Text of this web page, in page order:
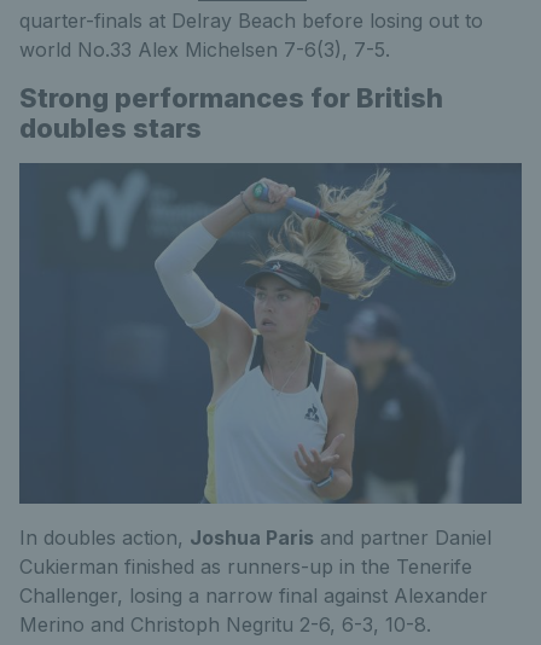
quarter-finals at Delray Beach before losing out to
world No.33 Alex Michelsen 7-6(3), 7-5.
Strong performances for British
doubles stars
In doubles action, Joshua Paris and partner Daniel
Cukierman finished as runners-up in the Tenerife
Challenger, losing a narrow final against Alexander
Merino and Christoph Negritu 2-6, 6-3, 10-8.